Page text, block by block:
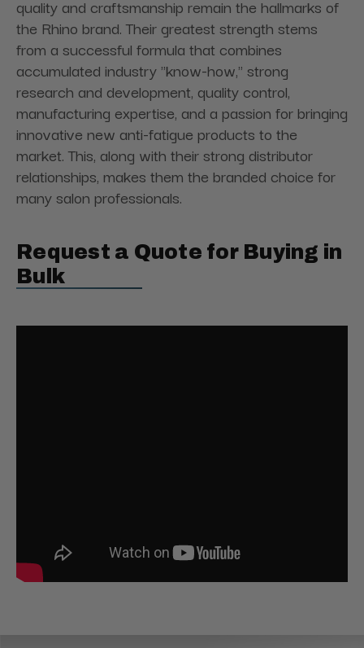
quality and craftsmanship remain the hallmarks of
the Rhino brand. Their greatest strength stems
from a successful formula that combines
accumulated industry "know-how," strong
research and development, quality control,
manufacturing expertise, and a passion for bringing
innovative new anti-fatigue products to the
market. This, along with their strong distributor
relationships, makes them the branded choice for
many salon professionals.
Request a Quote for Buying in
Bulk